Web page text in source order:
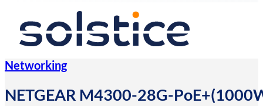
Networking
NETGEAR M4300-28G-